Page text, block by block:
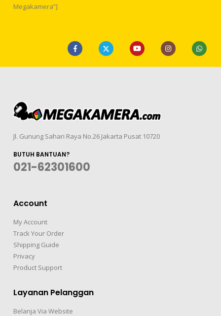
Megakamera”]
Jl. Gunung Sahari Raya No.26 Jakarta Pusat 10720
BUTUH BANTUAN?
021-62301600
Account
My Account
Track Your Order
Shipping Guide
Privacy
Product Support
Layanan Pelanggan
Belanja Via Website